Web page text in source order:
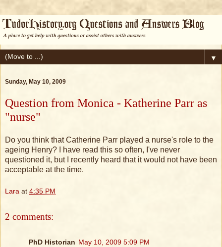
▼
Sunday, May 10, 2009
Question from Monica - Katherine Parr as
"nurse"
Do you think that Catherine Parr played a nurse's role to the
ageing Henry? I have read this so often, I've never
questioned it, but I recently heard that it would not have been
acceptable at the time.
Lara at 4:35 PM
2 comments:
PhD Historian May 10, 2009 5:09 PM